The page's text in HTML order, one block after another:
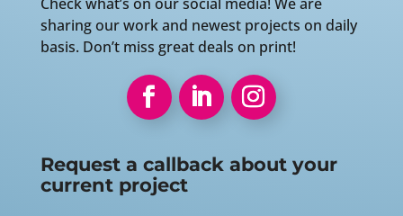
sharing our work and newest projects on daily
basis. Don’t miss great deals on print!
Request a callback about your
current project